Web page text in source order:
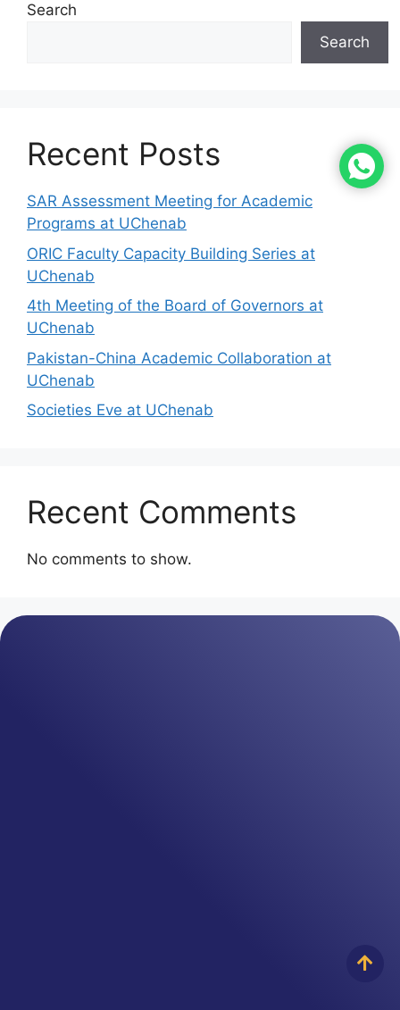
Search
Search
Recent Posts
SAR Assessment Meeting for Academic
Programs at UChenab
ORIC Faculty Capacity Building Series at
UChenab
4th Meeting of the Board of Governors at
UChenab
Pakistan-China Academic Collaboration at
UChenab
Societies Eve at UChenab
Recent Comments
No comments to show.